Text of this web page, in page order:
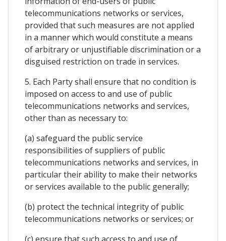
telecommunications networks or services,
provided that such measures are not applied
in a manner which would constitute a means
of arbitrary or unjustifiable discrimination or a
disguised restriction on trade in services.
5. Each Party shall ensure that no condition is
imposed on access to and use of public
telecommunications networks and services,
other than as necessary to:
(a) safeguard the public service
responsibilities of suppliers of public
telecommunications networks and services, in
particular their ability to make their networks
or services available to the public generally;
(b) protect the technical integrity of public
telecommunications networks or services; or
(c) ensure that such access to and use of